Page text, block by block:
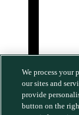
©2026 MERGE.
Trust & Security
We process your
our sites and
provide
button on the